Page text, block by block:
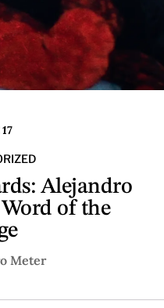
Alejandro
of the
Meter